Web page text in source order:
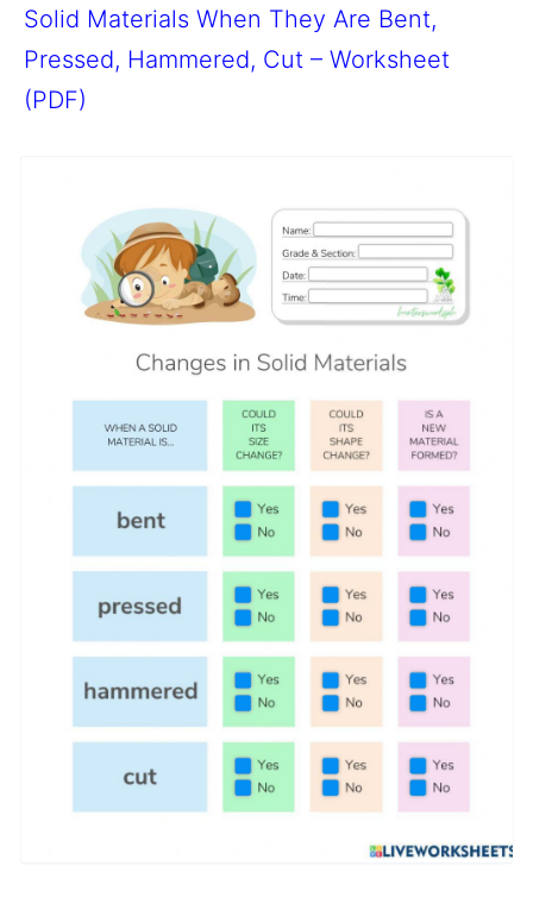
Solid Materials When They Are Bent,
Pressed, Hammered, Cut – Worksheet
(PDF)